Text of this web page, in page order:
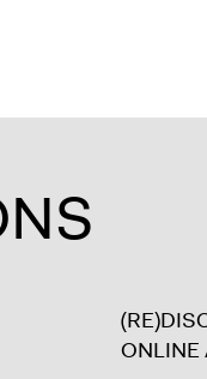
ONLINE